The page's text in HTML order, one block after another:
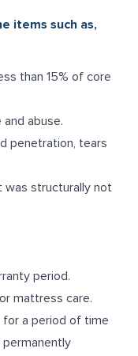
items such as,
than 15% of core
abuse.
penetration, tears
was structurally not
period.
mattress care.
a period of time